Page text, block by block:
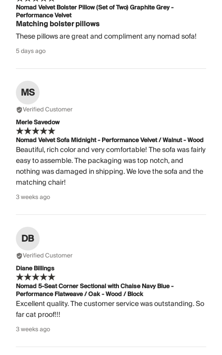
Nomad Velvet Bolster Pillow (Set of Two) Graphite Grey -
Performance Velvet
Matching bolster pillows
These pillows are great and compliment any nomad sofa!
5 days ago
MS
Verified Customer
Merle Savedow
Nomad Velvet Sofa Midnight - Performance Velvet / Walnut - Wood
Beautiful, rich color and very comfortable! The sofa was fairly
easy to assemble. The packaging was top notch, and
nothing was damaged in shipping. We love the sofa and the
matching chair!
3 weeks ago
DB
Verified Customer
Diane Billings
Nomad 5-Seat Corner Sectional with Chaise Navy Blue -
Performance Flatweave / Oak - Wood / Block
Excellent quality. The customer service was outstanding. So
far cat proof!!!
3 weeks ago